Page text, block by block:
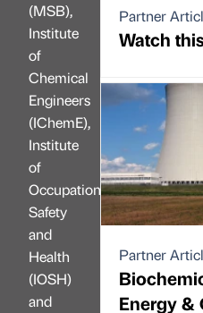
(MSB),
Institute
of
Chemical
Engineers
(IChemE),
Institute
of
Occupational
Safety
and
Health
(IOSH)
and
Partner
Watch
Partner
Energy &